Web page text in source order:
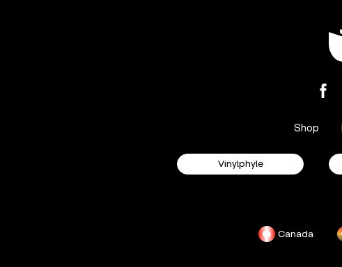
Shop
Vinylphyle
Canada